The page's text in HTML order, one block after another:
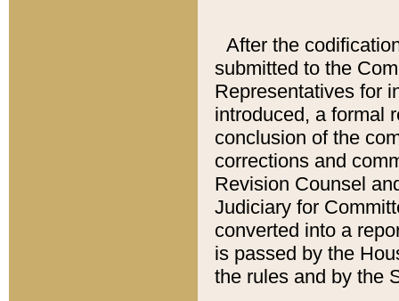
After the
submitted to the
Representatives for
introduced, a formal
conclusion of the
corrections and
Revision Counsel
Judiciary for
converted into a
is passed by the
the rules and by the